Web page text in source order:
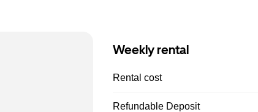
Weekly rental
Rental cost
Refundable Deposit